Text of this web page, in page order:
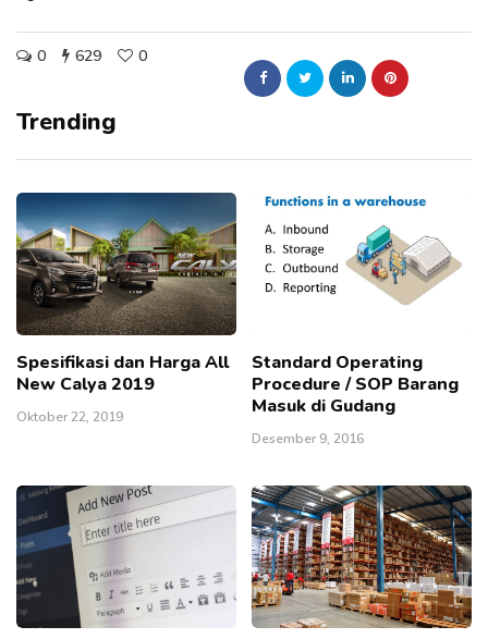
0 629 0
Trending
Spesifikasi dan Harga All
New Calya 2019
Oktober 22, 2019
Standard Operating
Procedure / SOP Barang
Masuk di Gudang
Desember 9, 2016